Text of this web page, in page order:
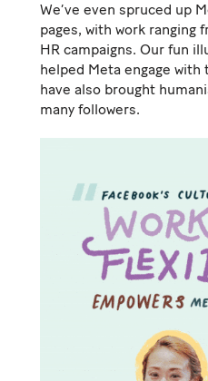
We’ve even spruced up
pages, with work
HR campaigns. Our fun
helped Meta engage
have also brought
many followers.